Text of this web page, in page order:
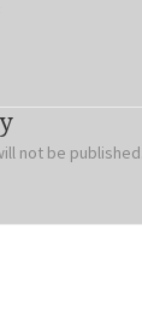
not be published.